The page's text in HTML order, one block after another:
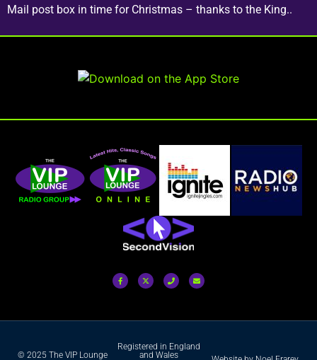
Mail post box in time for Christmas – thanks to the King..
© 2025 The VIP Lounge
Registered in England
and Wales